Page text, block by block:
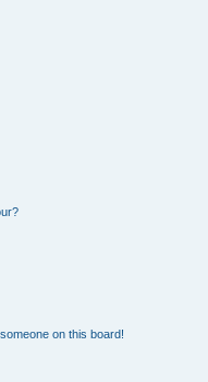
on this board!